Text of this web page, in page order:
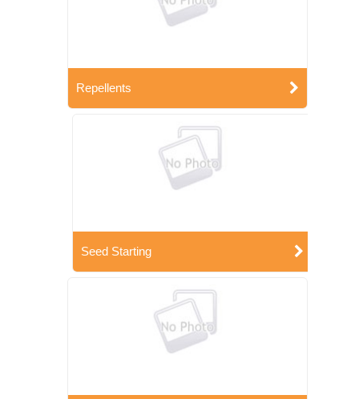
Repellents
Seed Starting